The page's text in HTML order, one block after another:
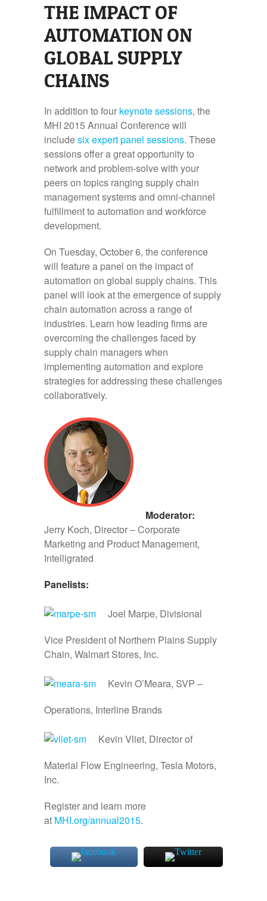
THE IMPACT OF
AUTOMATION ON
GLOBAL SUPPLY
CHAINS
In addition to four keynote sessions, the
MHI 2015 Annual Conference will
includesix expert panel sessions. These
sessions offer a great opportunity to
network and problem-solve with your
peers on topics ranging supply chain
management systems and omni-channel
fulfillment to automation and workforce
development.
On Tuesday, October 6, the conference
will feature a panel on the impact of
automation on global supply chains. This
panel will look at the emergence of supply
chain automation across a range of
industries. Learn how leading firms are
overcoming the challenges faced by
supply chain managers when
implementing automation and explore
strategies for addressing these challenges
collaboratively.
Moderator:
Jerry Koch, Director – Corporate
Marketing and Product Management,
Intelligrated
Panelists:
Joel Marpe, Divisional
Vice President of Northern Plains Supply
Chain, Walmart Stores, Inc.
Kevin O’Meara, SVP –
Operations, Interline Brands
Kevin Vliet, Director of
Material Flow Engineering, Tesla Motors,
Inc.
Register and learn more
at MHI.org/annual2015.